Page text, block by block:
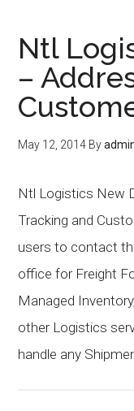
Ntl
–
May 12, 2014 By
Ntl Logistics New
Tracking and
users to contact
office for Freight
Managed
other Logistics
handle any